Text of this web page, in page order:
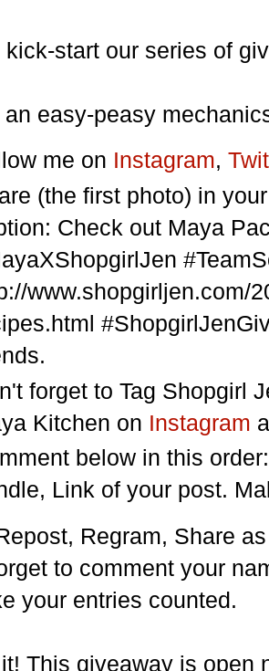
kick-start our series of
an easy-peasy
me on Instagram,
(the first photo) in
Check out Maya
www.shopgirljen.com/
forget to Tag Shopgirl
Kitchen on Instagram
below in this
Link of your post.
Regram, Share
to comment your
your entries counted.
This giveaway is open